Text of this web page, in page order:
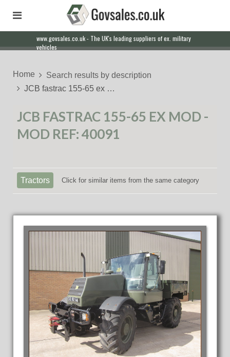
www.govsales.co.uk - The UK's leading suppliers of ex. military
vehicles
Home
Search results by description
JCB fastrac 155-65 ex …
JCB FASTRAC 155-65 EX MOD -
MOD REF: 40091
Tractors Click for similar items from the same category